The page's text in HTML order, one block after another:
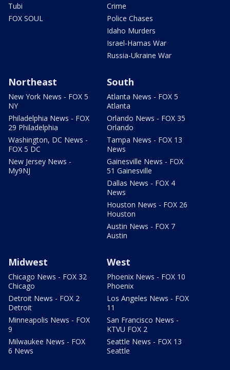
Tubi
FOX SOUL
Crime
Police Chases
Idaho Murders
Israel-Hamas War
Russia-Ukraine War
Northeast
New York News - FOX 5
NY
Philadelphia News - FOX
29 Philadelphia
Washington, DC News -
FOX 5 DC
New Jersey News -
My9NJ
South
Atlanta News - FOX 5
Atlanta
Orlando News - FOX 35
Orlando
Tampa News - FOX 13
News
Gainesville News - FOX
51 Gainesville
Dallas News - FOX 4
News
Houston News - FOX 26
Houston
Austin News - FOX 7
Austin
Midwest
Chicago News - FOX 32
Chicago
Detroit News - FOX 2
Detroit
Minneapolis News - FOX
9
Milwaukee News - FOX
6 News
West
Phoenix News - FOX 10
Phoenix
Los Angeles News - FOX
11
San Francisco News -
KTVU FOX 2
Seattle News - FOX 13
Seattle